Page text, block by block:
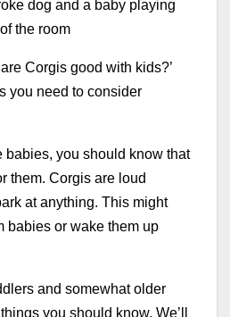
Corgis good with kids?’
you need to consider
babies, you should know that
them. Corgis are loud
at anything. This might
babies or wake them up
and somewhat older
you should know. We’ll